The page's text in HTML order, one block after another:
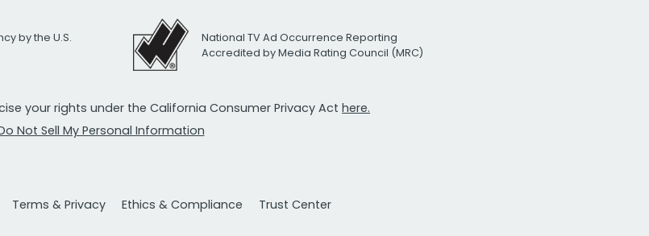
by the U.S.
National TV Ad Occurrence Reporting
Accredited by Media Rating Council (MRC)
your rights under the California Consumer Privacy Act here.
Not Sell My Personal Information
Terms & Privacy Ethics & Compliance Trust Center